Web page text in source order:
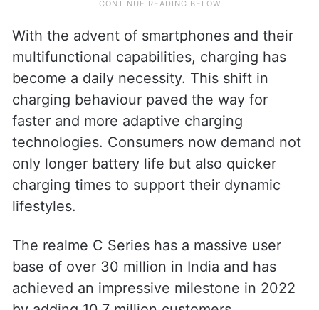
With the advent of smartphones and their
multifunctional capabilities, charging has
become a daily necessity. This shift in
charging behaviour paved the way for
faster and more adaptive charging
technologies. Consumers now demand not
only longer battery life but also quicker
charging times to support their dynamic